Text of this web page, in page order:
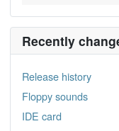
Recently
Release history
Floppy sounds
IDE card